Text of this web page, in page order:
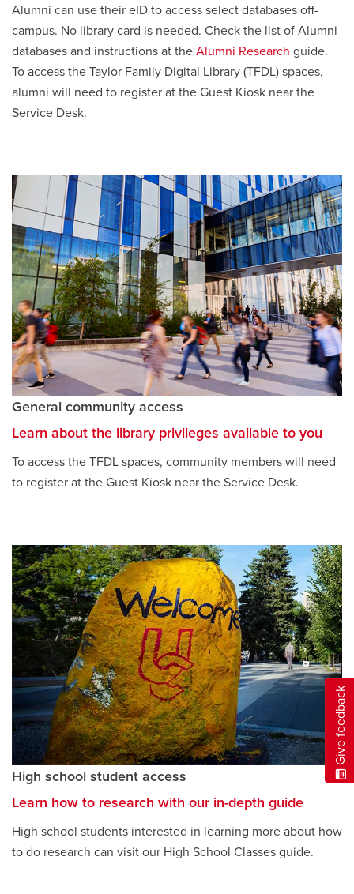
Alumni can use their eID to access select databases off-
campus. No library card is needed. Check the list of Alumni
databases and instructions at the Alumni Research opens
a
new
guide.
To access the Taylor Family Digital Library (TFDL) spaces,
alumni will need to register at the Guest Kiosk near the
Service Desk.
General community access
Learn about the library privileges available to you
To access the TFDL spaces, community members will need
to register at the Guest Kiosk near the Service Desk.
High school student access
Learn how to research with our in-depth guide
High school students interested in learning more about how
to do research can visit our High School Classes guide.
Give feedback